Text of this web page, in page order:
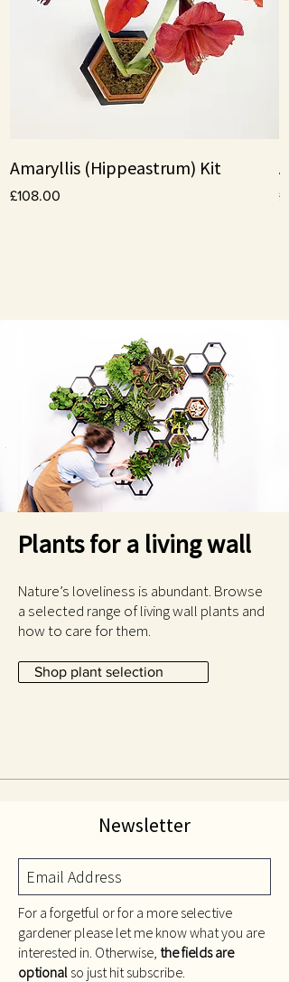
Amaryllis (Hippeastrum) Kit
Price
£108.00
Plants for a living wall
Nature’s loveliness is abundant. Browse
a selected range of living wall plants and
how to care for them.
Shop plant selection
Newsletter
For a forgetful or for a more selective
gardener please let me know what you are
interested in. Otherwise, the fields are
optional so just hit subscribe.